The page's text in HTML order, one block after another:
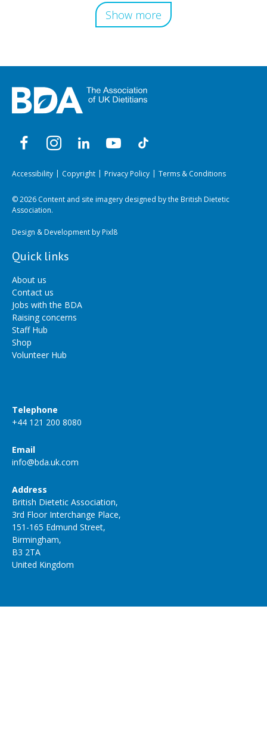
Show more
Accessibility Copyright Privacy Policy Terms & Conditions
© 2026 Content and site imagery designed by the British Dietetic
Association.
Design & Development byPixl8
Quick links
About us
Contact us
Jobs with the BDA
Raising concerns
Staff Hub
Shop
Volunteer Hub
Telephone
+44 121 200 8080
Email
info@bda.uk.com
Address
British Dietetic Association,
3rd Floor Interchange Place,
151-165 Edmund Street,
Birmingham,
B3 2TA
United Kingdom